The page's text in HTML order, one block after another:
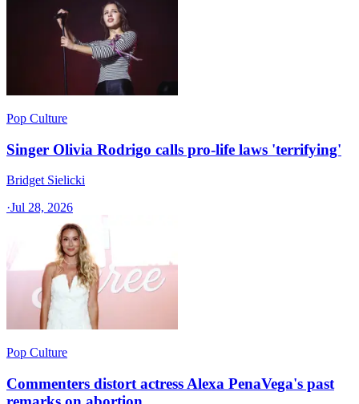
Pop Culture
Singer Olivia Rodrigo calls pro-life laws 'terrifying'
Bridget Sielicki
·Jul 28, 2026
Pop Culture
Commenters distort actress Alexa PenaVega's past